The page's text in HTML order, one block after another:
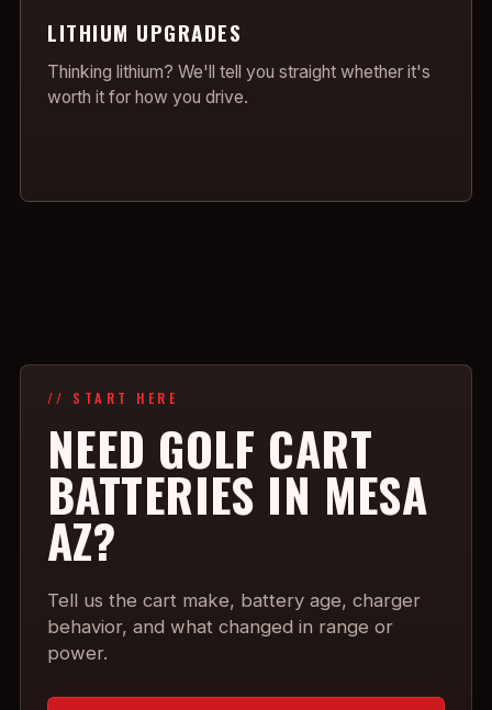
LITHIUM UPGRADES
Thinking lithium? We'll tell you straight whether it's
worth it for how you drive.
// START HERE
NEED GOLF CART
BATTERIES IN MESA
AZ?
Tell us the cart make, battery age, charger
behavior, and what changed in range or
power.